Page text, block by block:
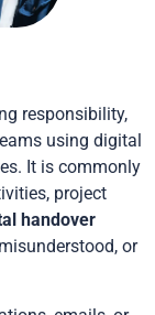
responsibility,
using digital
It is commonly
project
handover
or